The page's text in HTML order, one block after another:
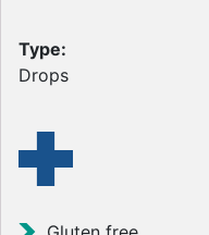
Type:
Drops